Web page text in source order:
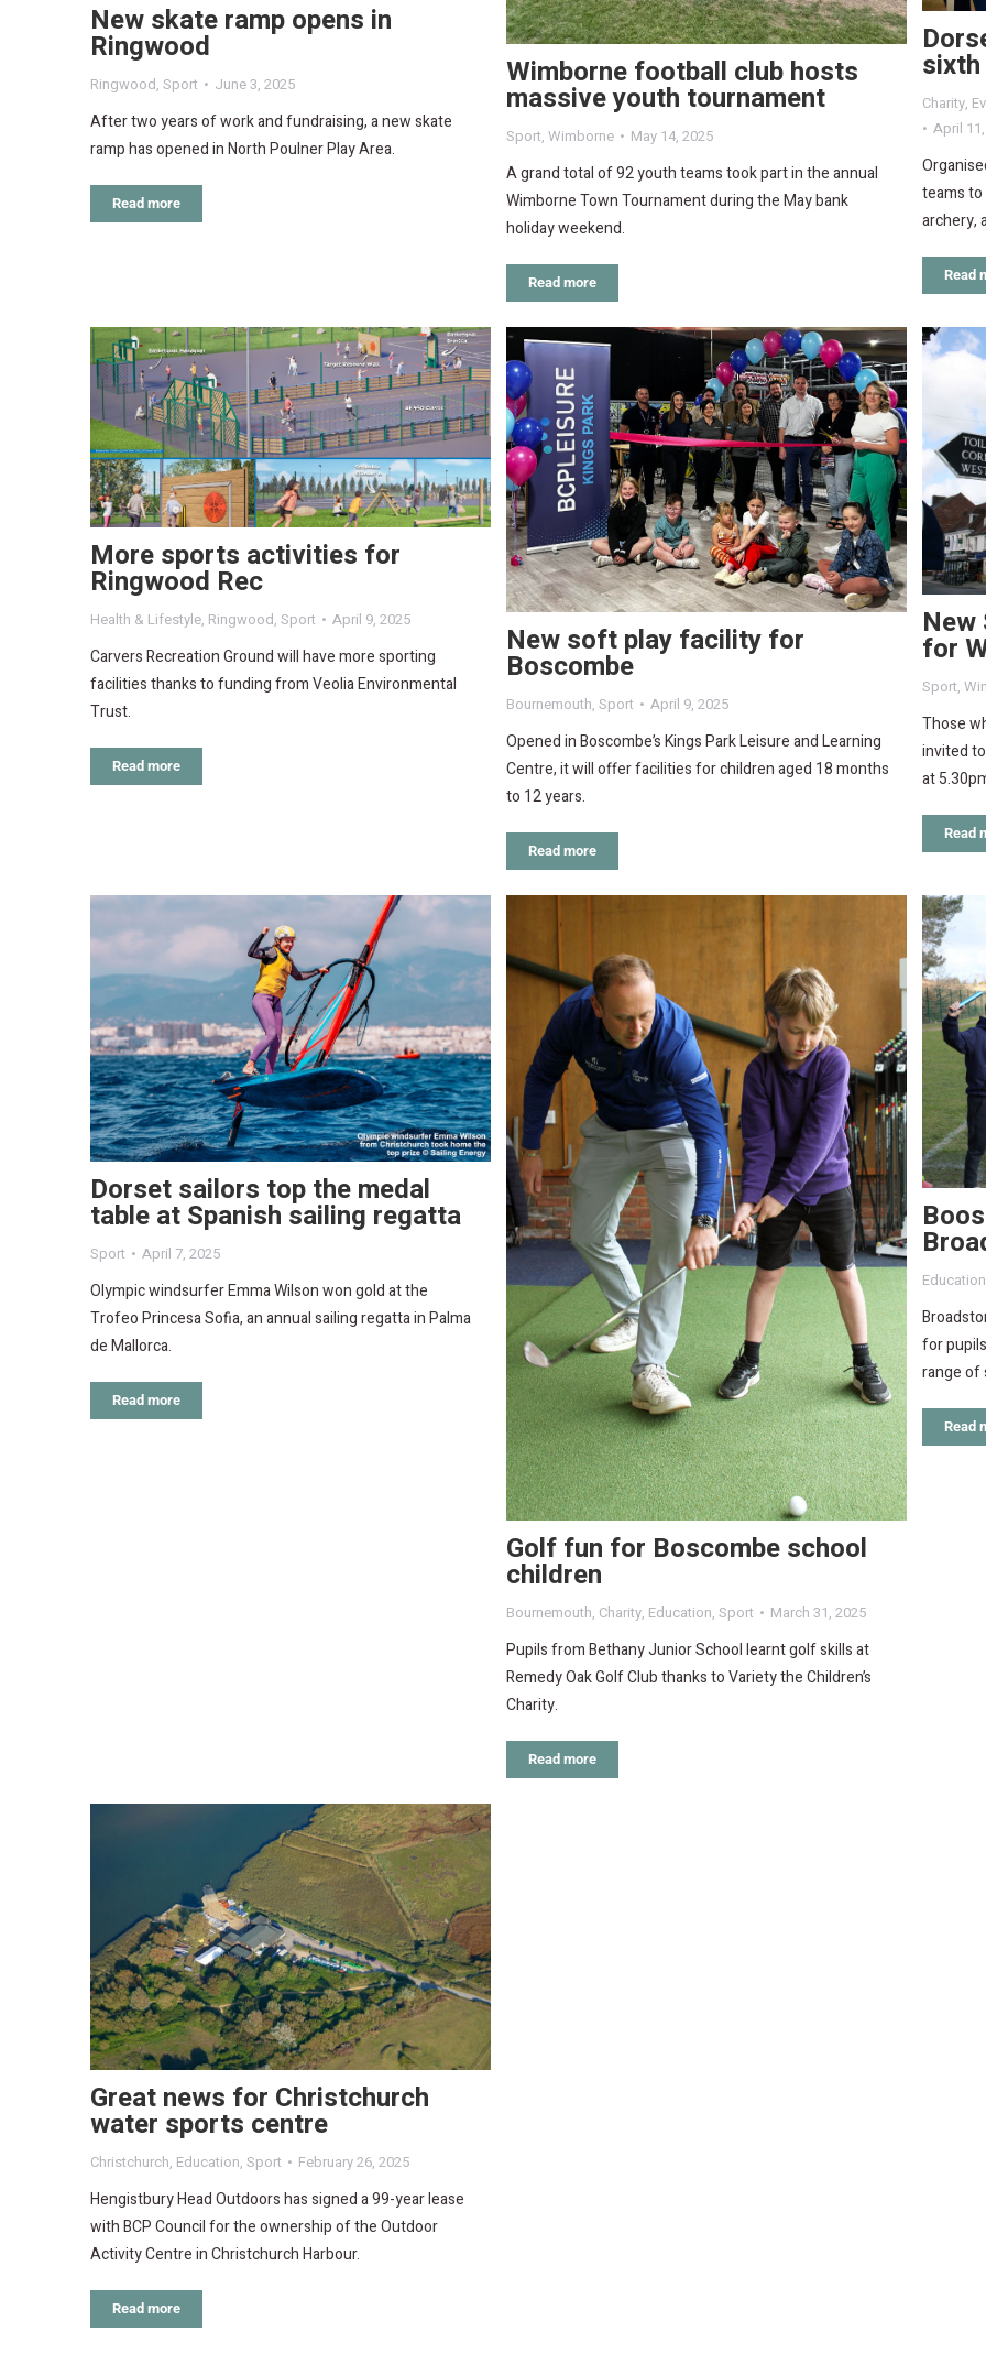
New skate ramp opens in
Ringwood
Ringwood, Sport June 3, 2025
After two years of work and fundraising, a new skate
ramp has opened in North Poulner Play Area.
Read more
Wimborne football club hosts
massive youth tournament
Sport, Wimborne May 14, 2025
A grand total of 92 youth teams took part in the annual
Wimborne Town Tournament during the May bank
holiday weekend.
Read more
Charity,
April
teams
archery,
Read
More sports activities for
Ringwood Rec
Health & Lifestyle, Ringwood, Sport April 9, 2025
Carvers Recreation Ground will have more sporting
facilities thanks to funding from Veolia Environmental
Trust.
Read more
New soft play facility for
Boscombe
Bournemouth, Sport April 9, 2025
Opened in Boscombe’s Kings Park Leisure and Learning
Centre, it will offer facilities for children aged 18 months
to 12 years.
Read more
New
for
Sport,
Those
invited
at
Read
Dorset sailors top the medal
table at Spanish sailing regatta
Sport April 7, 2025
Olympic windsurfer Emma Wilson won gold at the
Trofeo Princesa Sofia, an annual sailing regatta in Palma
de Mallorca.
Read more
Golf fun for Boscombe school
children
Bournemouth, Charity, Education, Sport March 31, 2025
Pupils from Bethany Junior School learnt golf skills at
Remedy Oak Golf Club thanks to Variety the Children’s
Charity.
Read more
Education
for
range of
Read
Great news for Christchurch
water sports centre
Christchurch, Education, Sport February 26, 2025
Hengistbury Head Outdoors has signed a 99-year lease
with BCP Council for the ownership of the Outdoor
Activity Centre in Christchurch Harbour.
Read more